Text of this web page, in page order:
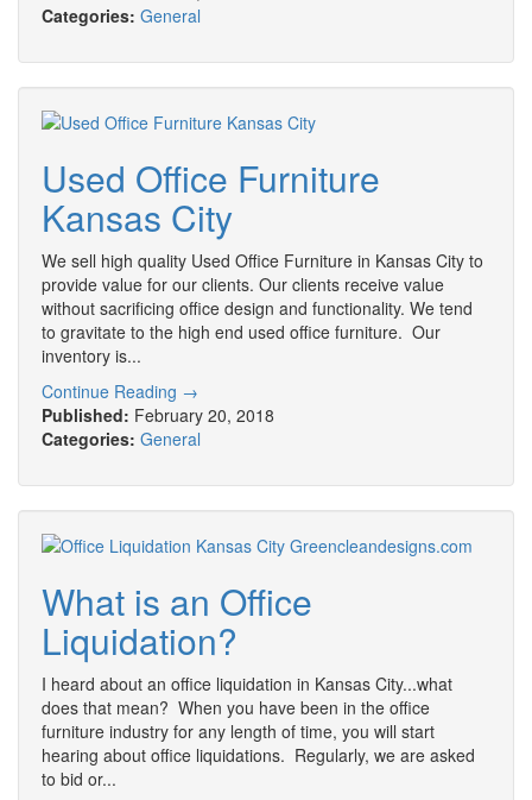
Categories: General
Used Office Furniture
Kansas City
We sell high quality Used Office Furniture in Kansas City to
provide value for our clients. Our clients receive value
without sacrificing office design and functionality. We tend
to gravitate to the high end used office furniture. Our
inventory is...
Continue Reading →
Published: February 20, 2018
Categories: General
What is an Office
Liquidation?
I heard about an office liquidation in Kansas City...what
does that mean? When you have been in the office
furniture industry for any length of time, you will start
hearing about office liquidations. Regularly, we are asked
to bid or...